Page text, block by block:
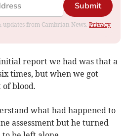
Submit
updates from Cambrian News.Privacy
report we had was that a
times, but when we got
of blood.
what had happened to
assessment but he turned